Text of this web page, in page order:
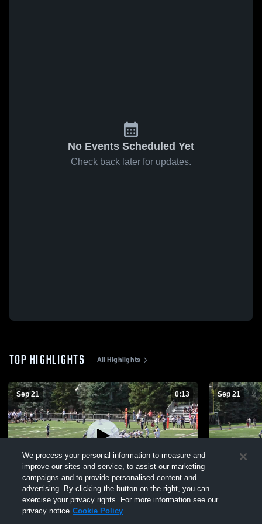
No Events Scheduled Yet
Check back later for updates.
TOP HIGHLIGHTS All Highlights
Sep 21 0:13
run
Views
Sep 21
gag
We process your personal information to measure and
improve our sites and service, to assist our marketing
campaigns and to provide personalised content and
advertising. By clicking the button on the right, you can
exercise your privacy rights. For more information see our
privacy notice Cookie Policy